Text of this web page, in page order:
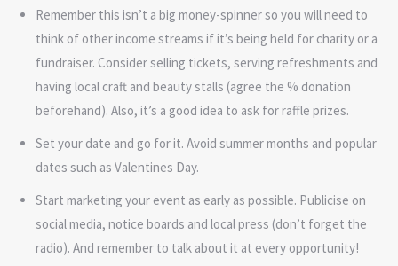
Remember this isn’t a big money-spinner so you will need to
think of other income streams if it’s being held for charity or a
fundraiser. Consider selling tickets, serving refreshments and
having local craft and beauty stalls (agree the % donation
beforehand). Also, it’s a good idea to ask for raffle prizes.
Set your date and go for it. Avoid summer months and popular
dates such as Valentines Day.
Start marketing your event as early as possible. Publicise on
social media, notice boards and local press (don’t forget the
radio). And remember to talk about it at every opportunity!